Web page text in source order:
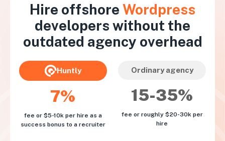
Hire offshore Wordpress
developers without the
outdated agency overhead
Huntly
7%
fee or $5-10k per hire as a
success bonus to a recruiter
Ordinary agency
15-35%
fee or roughly $20-30k per
hire